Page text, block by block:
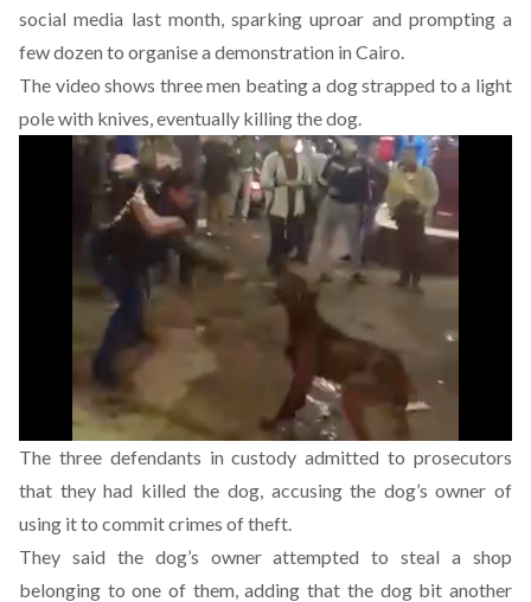
social media last month, sparking uproar and prompting a
few dozen to organise a demonstration in Cairo.
The video shows three men beating a dog strapped to a light
pole with knives, eventually killing the dog.
The three defendants in custody admitted to prosecutors
that they had killed the dog, accusing the dog’s owner of
using it to commit crimes of theft.
They said the dog’s owner attempted to steal a shop
belonging to one of them, adding that the dog bit another